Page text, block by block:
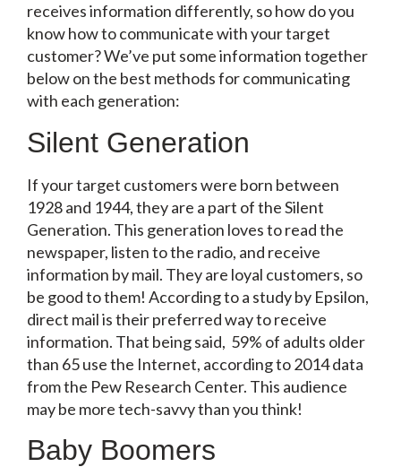
receives information differently, so how do you
know how to communicate with your target
customer? We’ve put some information together
below on the best methods for communicating
with each generation:
Silent Generation
If your target customers were born between
1928 and 1944, they are a part of the Silent
Generation. This generation loves to read the
newspaper, listen to the radio, and receive
information by mail. They are loyal customers, so
be good to them! According to a study by Epsilon,
direct mail is their preferred way to receive
information. That being said, 59% of adults older
than 65 use the Internet, according to 2014 data
from the Pew Research Center. This audience
may be more tech-savvy than you think!
Baby Boomers